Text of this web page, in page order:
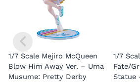
1/7 Scale Mejiro McQueen
Blow Him Away Ver. – Uma
Musume: Pretty Derby
1/7
Fate/
Statue